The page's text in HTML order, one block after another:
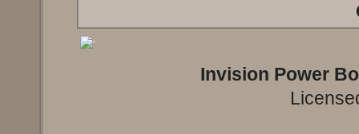
Invision Power